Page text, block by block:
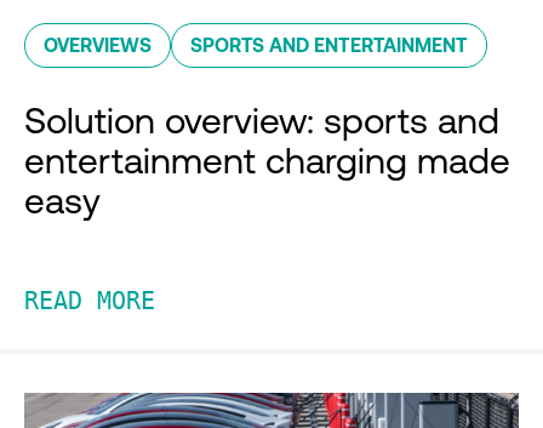
OVERVIEWS SPORTS AND ENTERTAINMENT
Solution overview: sports and
entertainment charging made
easy
READ MORE